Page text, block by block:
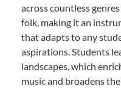
across countless
folk, making it an
that adapts to any
aspirations. Students
landscapes, which
music and broadens